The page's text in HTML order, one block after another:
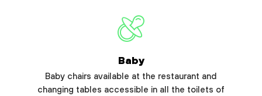
Baby
Baby chairs available at the restaurant and
changing tables accessible in all the toilets of